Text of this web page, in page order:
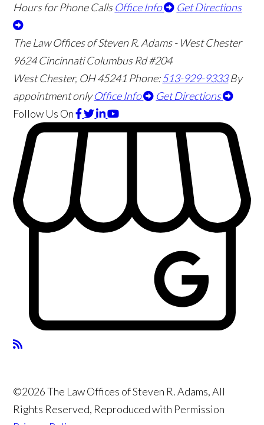
Hours for Phone Calls Office Info Get Directions
The Law Offices of Steven R. Adams - West Chester
9624 Cincinnati Columbus Rd #204
West Chester, OH45241 Phone:513-929-9333 By
appointment only Office Info
Get Directions
Follow Us On
©2026 The Law Offices of Steven R. Adams, All
Rights Reserved, Reproduced with Permission